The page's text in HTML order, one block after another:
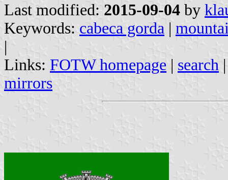
Last modified: 2015-09-04 by
Keywords: cabeca gorda |
|
Links: FOTW homepage | search
mirrors